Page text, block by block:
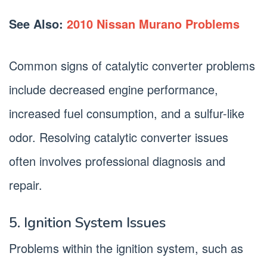
See Also: 2010 Nissan Murano Problems
Common signs of catalytic converter problems
include decreased engine performance,
increased fuel consumption, and a sulfur-like
odor. Resolving catalytic converter issues
often involves professional diagnosis and
repair.
5. Ignition System Issues
Problems within the ignition system, such as